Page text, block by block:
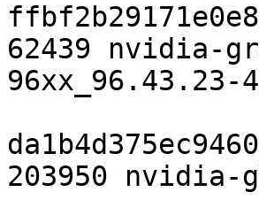
62439 nvidia-
203950 nvidia-